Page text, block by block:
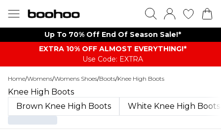
Up To 70% Off End Of Season Sale!*
EXTRA 10% OFF ALMOST EVERYTHING​​​!*
Use Code: EXTRA
Home/Womens/Womens Shoes/Boots/Knee High Boots
Knee High Boots
Brown Knee High Boots
White Knee High Boots